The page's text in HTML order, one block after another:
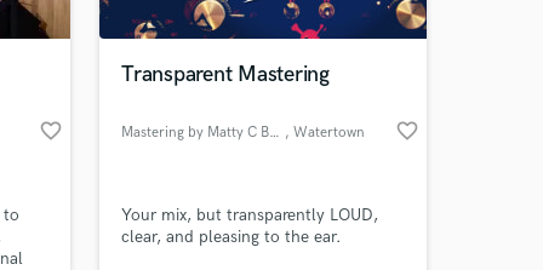
favorite_border
to
Transparent Mastering
Mastering by Matty C Beats , Watertown favorite_border
Your mix, but transparently LOUD,
clear, and pleasing to the ear.